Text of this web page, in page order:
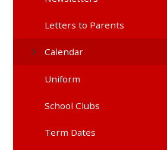
Letters to Parents
Calendar
Uniform
School Clubs
Term Dates